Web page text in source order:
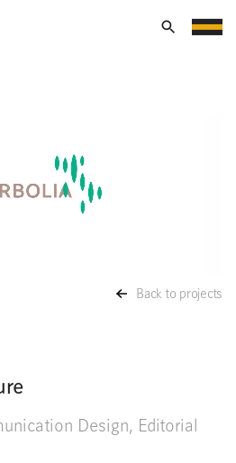
Back to projects
Design, Editorial